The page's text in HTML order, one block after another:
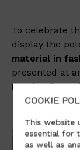
To celebrate
display the
material in
presented at
Londonfrom
COOKIE
This website
essential for
as well as